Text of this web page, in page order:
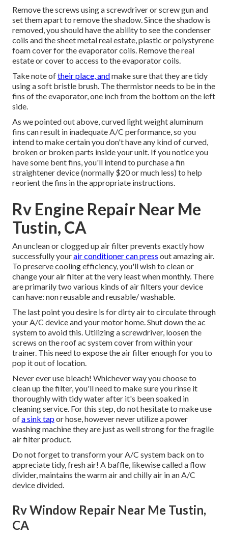
Remove the screws using a screwdriver or screw gun and
set them apart to remove the shadow. Since the shadow is
removed, you should have the ability to see the condenser
coils and the sheet metal real estate, plastic or polystyrene
foam cover for the evaporator coils. Remove the real
estate or cover to access to the evaporator coils.
Take note oftheir place, andmake sure that they are tidy
using a soft bristle brush. The thermistor needs to be in the
fins of the evaporator, one inch from the bottom on the left
side.
As we pointed out above, curved light weight aluminum
fins can result in inadequate A/C performance, so you
intend to make certain you don't have any kind of curved,
broken or broken parts inside your unit. If you notice you
have some bent fins, you'll intend to purchase a fin
straightener device (normally $20 or much less) to help
reorient the fins in the appropriate instructions.
Rv Engine Repair Near Me
Tustin, CA
An unclean or clogged up air filter prevents exactly how
successfully yourair conditioner can press out amazing air.
To preserve cooling efficiency, you'll wish to clean or
change your air filter at the very least when monthly. There
are primarily two various kinds of air filters your device
can have: non reusable and reusable/ washable.
The last point you desire is for dirty air to circulate through
your A/C device and your motor home. Shut down the ac
system to avoid this. Utilizing a screwdriver, loosen the
screws on the roof ac system cover from within your
trainer. This need to expose the air filter enough for you to
pop it out of location.
Never ever use bleach! Whichever way you choose to
clean up the filter, you'll need to make sure you rinse it
thoroughly with tidy water after it's been soaked in
cleaning service. For this step, do not hesitate to make use
ofa sink tapor hose, however never utilize a power
washing machine they are just as well strong for the fragile
air filter product.
Do not forget to transform your A/C system back on to
appreciate tidy, fresh air! A baffle, likewise called a flow
divider, maintains the warm air and chilly air in an A/C
device divided.
Rv Window Repair Near Me Tustin,
CA